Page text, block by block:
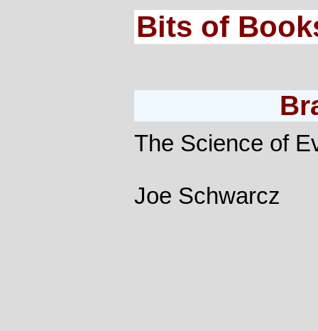
Bits of
The Science of
Joe Schwarcz